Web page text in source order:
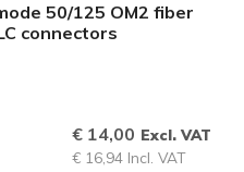
50/125 OM2 fiber
connectors
€ 14,00 Excl. VAT
€ 16,94 Incl. VAT